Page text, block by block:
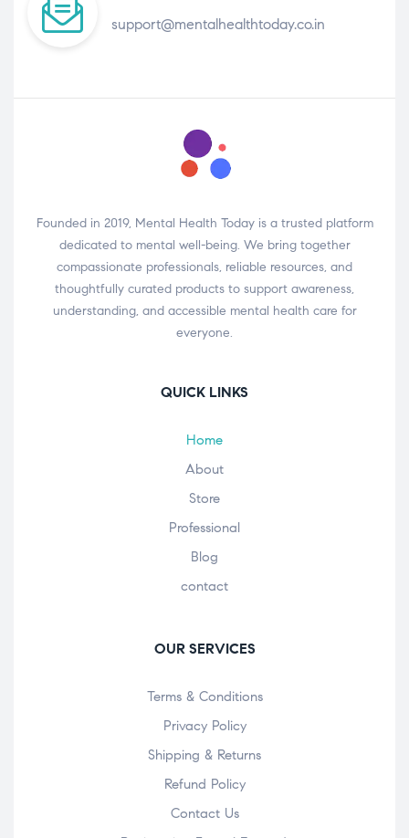
support@mentalhealthtoday.co.in
Founded in 2019, Mental Health Today is a trusted platform
dedicated to mental well-being. We bring together
compassionate professionals, reliable resources, and
thoughtfully curated products to support awareness,
understanding, and accessible mental health care for
everyone.
QUICK LINKS
Home
About
Store
Professional
Blog
contact
OUR SERVICES
Terms & Conditions
Privacy Policy
Shipping & Returns
Refund Policy
Contact Us